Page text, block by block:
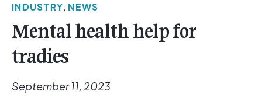
INDUSTRY, NEWS
Mental health help for
tradies
September 11, 2023